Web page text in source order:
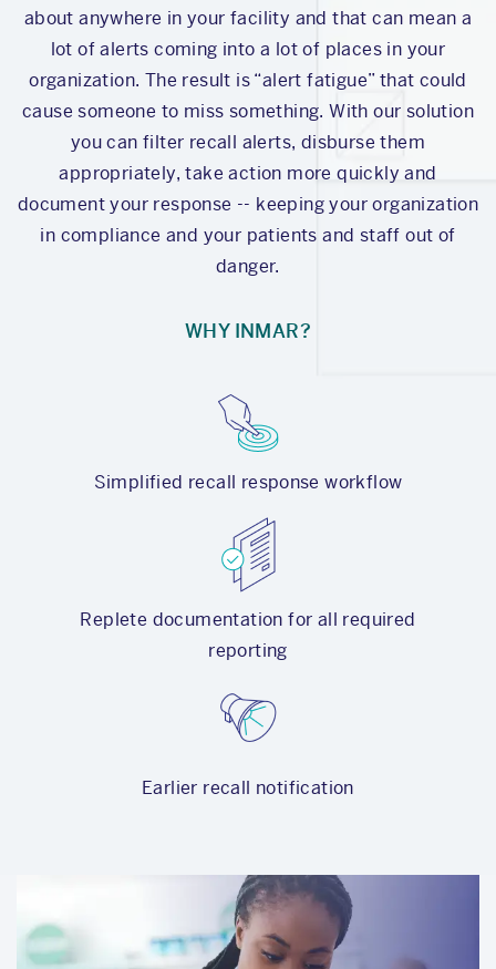
about anywhere in your facility and that can mean a
lot of alerts coming into a lot of places in your
organization. The result is “alert fatigue” that could
cause someone to miss something. With our solution
you can filter recall alerts, disburse them
appropriately, take action more quickly and
document your response -- keeping your organization
in compliance and your patients and staff out of
danger.
WHY INMAR?
Simplified recall response workflow
Replete documentation for all required
reporting
Earlier recall notification